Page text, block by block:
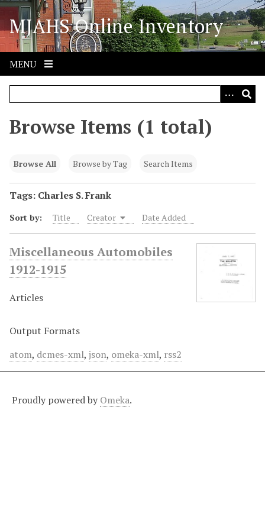
S
i
p
o
MJAHS Online Inventory
MENU
Browse Items (1 total)
Browse All Browse by Tag Search Items
Tags: Charles S. Frank
Sort by: Title Creator Date Added
Miscellaneous Automobiles
1912-1915
Articles
Output Formats
atom, dcmes-xml, json, omeka-xml, rss2
Proudly powered by Omeka.